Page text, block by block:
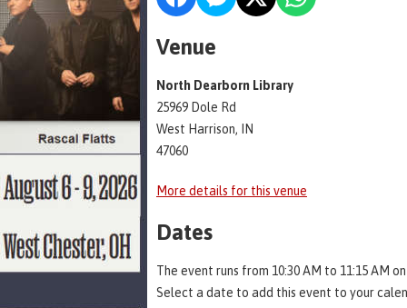
Venue
North Dearborn Library
25969 Dole Rd
West Harrison, IN
47060
More details for this venue
Dates
The event runs from 10:30 AM to 11:15 AM
Select a date to add this event to your